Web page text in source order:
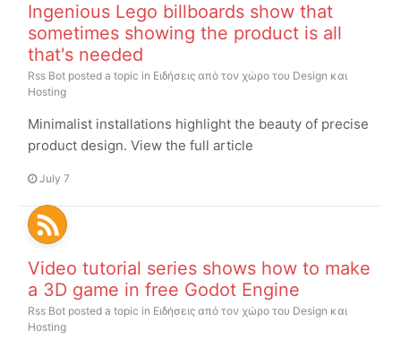
Ingenious Lego billboards show that
sometimes showing the product is all
that's needed
Rss Bot posted a topic in Ειδήσεις από τον χώρο του Design και
Hosting
Minimalist installations highlight the beauty of precise
product design. View the full article
July 7
Video tutorial series shows how to make
a 3D game in free Godot Engine
Rss Bot posted a topic in Ειδήσεις από τον χώρο του Design και
Hosting